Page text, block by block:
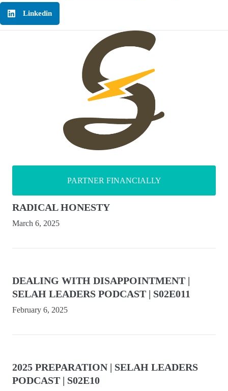
Linkedin
PARTNER FINANCIALLY
RADICAL HONESTY
March 6, 2025
DEALING WITH DISAPPOINTMENT |
SELAH LEADERS PODCAST | S02E011
February 6, 2025
2025 PREPARATION | SELAH LEADERS
PODCAST | S02E10